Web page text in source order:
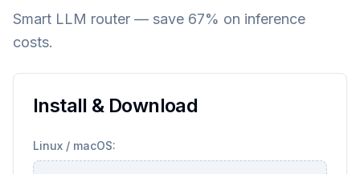
Smart LLM router — save 67% on inference
costs.
Install & Download
Linux / macOS: